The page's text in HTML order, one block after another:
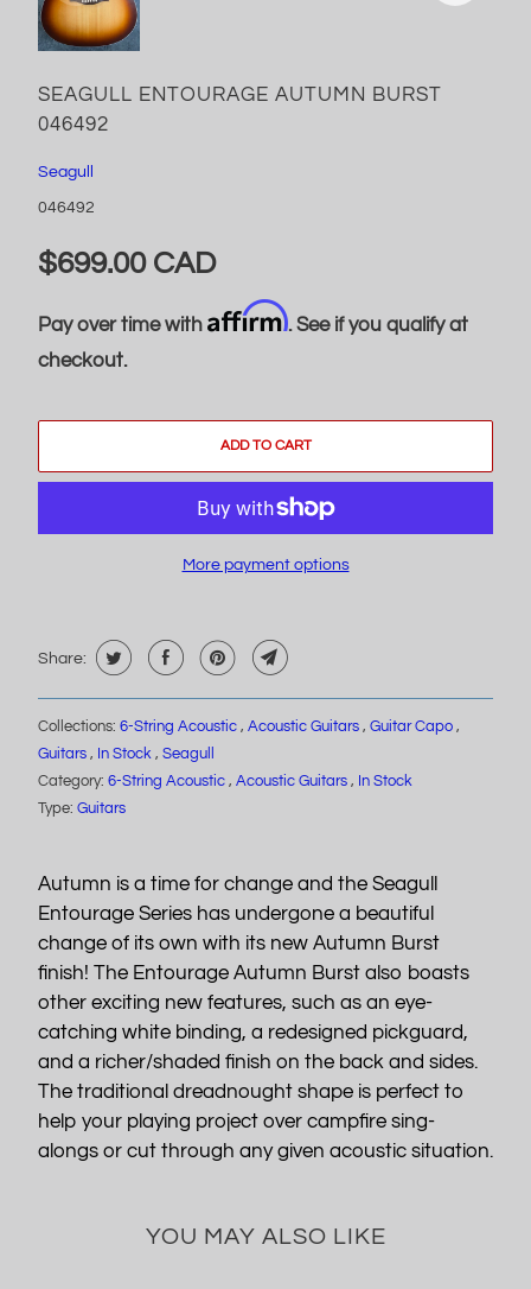
SEAGULL ENTOURAGE AUTUMN BURST
046492
Seagull
046492
$699.00 CAD
Pay over time with Affirm. See if you qualify at
checkout.
ADD TO CART
More payment options
Share:
Collections: 6-String Acoustic , Acoustic Guitars , Guitar Capo ,
Guitars , In Stock , Seagull
Category: 6-String Acoustic , Acoustic Guitars , In Stock
Type: Guitars
Autumn is a time for change and the Seagull
Entourage Series has undergone a beautiful
change of its own with its new Autumn Burst
finish! The Entourage Autumn Burst also boasts
other exciting new features, such as an eye-
catching white binding, a redesigned pickguard,
and a richer/shaded finish on the back and sides.
The traditional dreadnought shape is perfect to
help your playing project over campfire sing-
alongs or cut through any given acoustic situation.
YOU MAY ALSO LIKE